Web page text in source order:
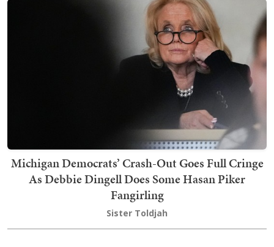
Michigan Democrats’ Crash-Out Goes Full Cringe
As Debbie Dingell Does Some Hasan Piker
Fangirling
Sister Toldjah